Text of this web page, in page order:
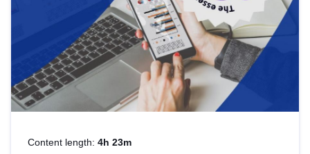
Content length: 4h 23m